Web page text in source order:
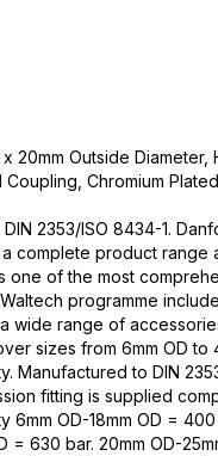
20mm Outside
Chromium
2353/ISO 8434-1.
complete product range
one of the most
programme
wide range of
sizes from 6mm OD to
Manufactured to DIN
fitting is supplied
6mm OD-18mm OD =
= 630 bar. 20mm OD-